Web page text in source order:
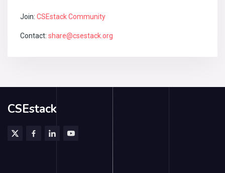
Join: CSEstack Community
Contact: share@csestack.org
CSEstack